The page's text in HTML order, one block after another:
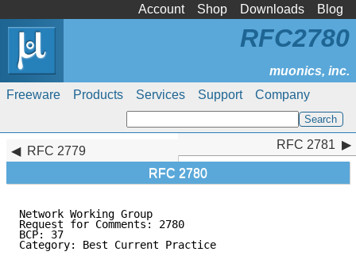
Account Shop Downloads Blog
Freeware Products Services Support Company
RFC2780
RFC 2779
RFC 2780
RFC 2781
Network Working Group
Request for Comments: 2780
BCP: 37
Category: Best Current Practice
RFC 2781